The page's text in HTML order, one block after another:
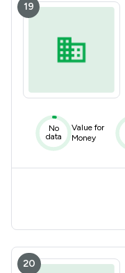
19
No
data
Value for
Money
20